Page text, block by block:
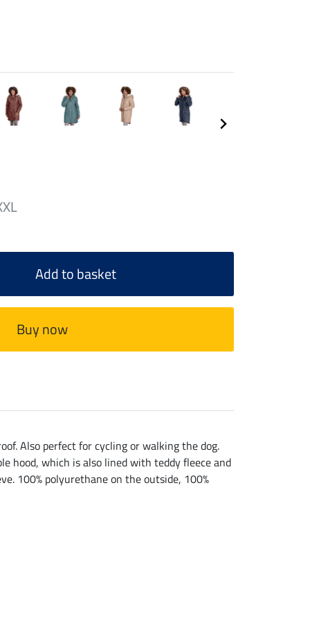
Add to basket
Buy now
Also perfect for cycling or walking the dog.
hood, which is also lined with teddy fleece and
100% polyurethane on the outside, 100%